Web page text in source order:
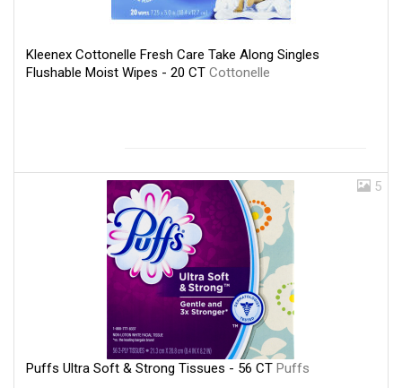
Kleenex Cottonelle Fresh Care Take Along Singles
Flushable Moist Wipes - 20 CT Cottonelle
5
Puffs Ultra Soft & Strong Tissues - 56 CT Puffs